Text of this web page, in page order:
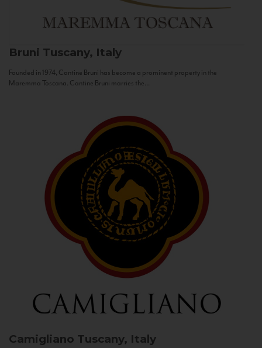
Bruni Tuscany, Italy
Founded in 1974, Cantine Bruni has become a prominent property in the
Maremma Toscana. Cantine Bruni marries the...
Camigliano Tuscany, Italy